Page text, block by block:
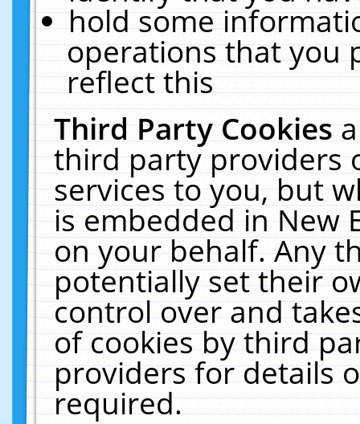
hold some
operations that you
reflect this
Third Party Cookies
third party providers
services to you, but
is embedded in New
on your behalf. Any
potentially set their
control over and
of cookies by third
providers for details
required.